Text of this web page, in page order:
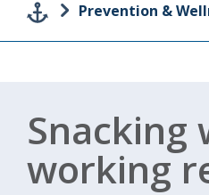
Prevention &
Snacking
working